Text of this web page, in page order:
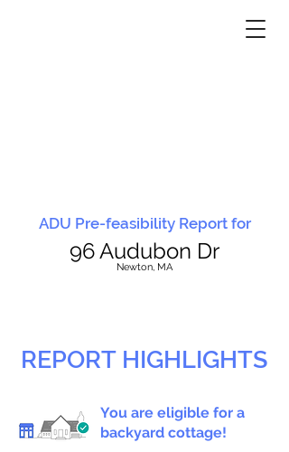
ADU Pre-feasibility Report for
96 Audubon Dr
Newton, MA
REPORT HIGHLIGHTS
You are eligible for a
backyard cottage!